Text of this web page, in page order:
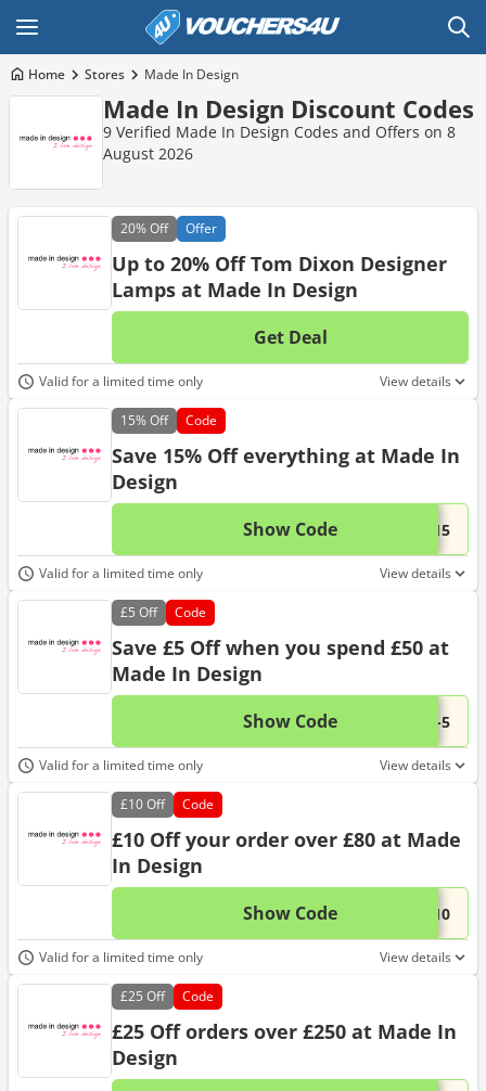
Home Stores Made In Design
Made In Design Discount Codes
9 Verified Made In Design Codes and Offers on 8
August 2026
20%Off Offer
Up to 20% Off Tom Dixon Designer
Lamps at Made In Design
Get Deal
No
Valid for a limited time only View details
15%Off Code
Save 15% Off everything at Made In
Design
Show Code ...-15This
Valid for a limited time only View details
£5 Off Code
Save £5 Off when you spend £50 at
Made In Design
Show Code ...K-5This
Valid for a limited time only View details
£10Off Code
£10 Off your order over £80 at Made
In Design
Show Code ...-10This
Valid for a limited time only View details
£25 Off Code
£25 Off orders over £250 at Made In
Design